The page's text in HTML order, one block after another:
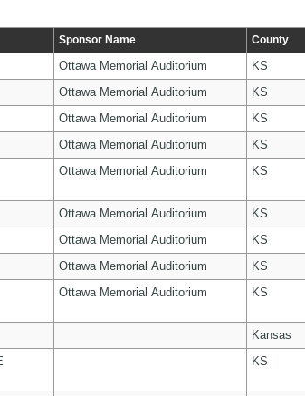
Sponsor Name County
Ottawa Memorial Auditorium KS
Ottawa Memorial Auditorium KS
Ottawa Memorial Auditorium KS
Ottawa Memorial Auditorium KS
Ottawa Memorial Auditorium KS
Ottawa Memorial Auditorium KS
Ottawa Memorial Auditorium KS
Ottawa Memorial Auditorium KS
Ottawa Memorial Auditorium KS
Kansas
KS